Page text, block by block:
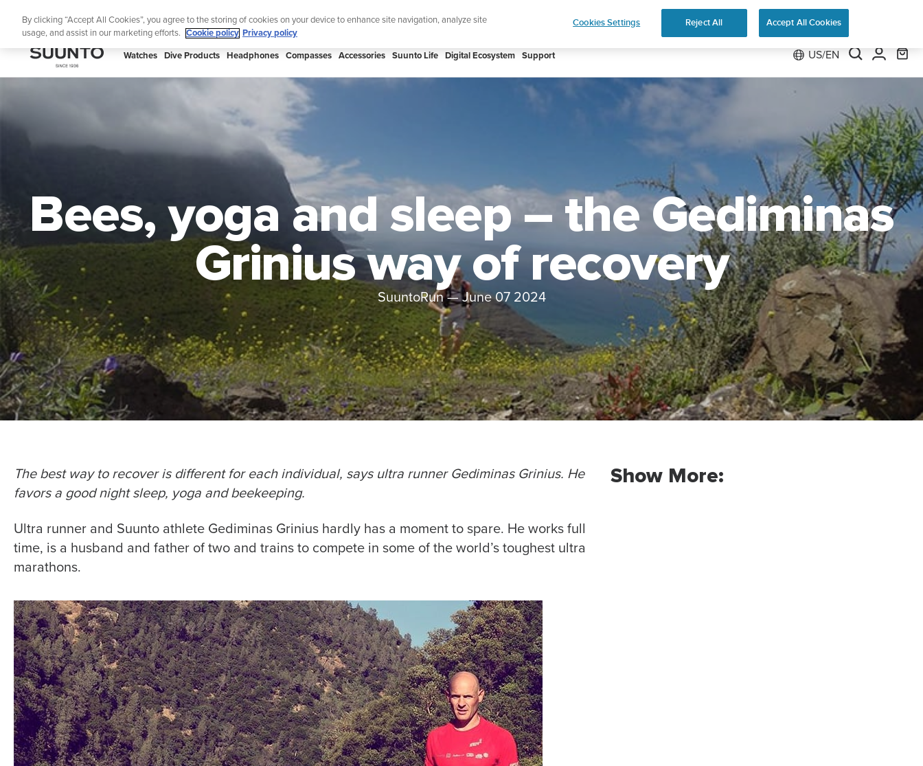
Celebrating 90 Years of Suunto Adventure | Explore
SUUNTO
Watches Dive Products Headphones Compasses Accessories Suunto Life Digital Ecosystem Support US/EN
Bees, yoga and sleep – the Gediminas
Grinius way of recovery
SuuntoRun—June 07 2024
The best way to recover is different for each individual, says ultra runner Gediminas Grinius. He
favors a good night sleep, yoga and beekeeping.
Ultra runner and Suunto athlete Gediminas Grinius hardly has a moment to spare. He works full
time, is a husband and father of two and trains to compete in some of the world’s toughest ultra
marathons.
Show More:
By clicking “Accept All Cookies”, you agree to the storing of cookies on your device to enhance site navigation, analyze site
usage, and assist in our marketing efforts.
Cookie policy Privacy policy
Cookies Settings Reject All Accept All Cookies